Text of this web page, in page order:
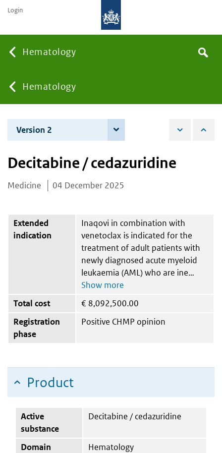
Hematology
You
are
here:
Hematology
the
Search
Login
Version 2
Decitabine / cedazuridine
Medicine 04 December 2025
Extended
indication
Inaqovi in combination with
venetoclax is indicated for the
treatment of adult patients with
newly diagnosed acute myeloid
leukaemia (AML) who are ine
Total cost € 8,092,500.00
Registration
phase
Positive CHMP opinion
Product
Active
substance
Decitabine / cedazuridine
Domain
Hematology